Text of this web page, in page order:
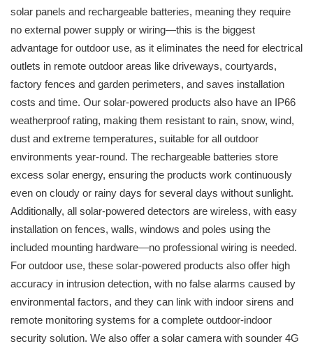
solar panels and rechargeable batteries, meaning they require
no external power supply or wiring—this is the biggest
advantage for outdoor use, as it eliminates the need for electrical
outlets in remote outdoor areas like driveways, courtyards,
factory fences and garden perimeters, and saves installation
costs and time. Our solar-powered products also have an IP66
weatherproof rating, making them resistant to rain, snow, wind,
dust and extreme temperatures, suitable for all outdoor
environments year-round. The rechargeable batteries store
excess solar energy, ensuring the products work continuously
even on cloudy or rainy days for several days without sunlight.
Additionally, all solar-powered detectors are wireless, with easy
installation on fences, walls, windows and poles using the
included mounting hardware—no professional wiring is needed.
For outdoor use, these solar-powered products also offer high
accuracy in intrusion detection, with no false alarms caused by
environmental factors, and they can link with indoor sirens and
remote monitoring systems for a complete outdoor-indoor
security solution. We also offer a solar camera with sounder 4G